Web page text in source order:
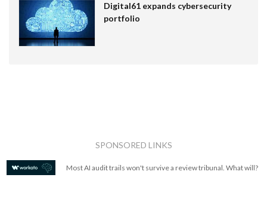
Digital61 expands cybersecurity
portfolio
SPONSORED LINKS
Most AI audit trails won't survive a review tribunal. What will?